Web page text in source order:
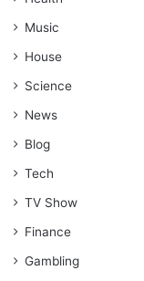
Music
House
Science
News
Blog
Tech
TV Show
Finance
Gambling